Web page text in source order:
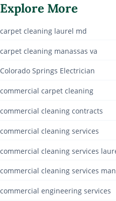
Explore More
carpet cleaning laurel md
carpet cleaning manassas va
Colorado Springs Electrician
commercial carpet cleaning
commercial cleaning contracts
commercial cleaning services
commercial cleaning services
commercial cleaning services
commercial engineering services